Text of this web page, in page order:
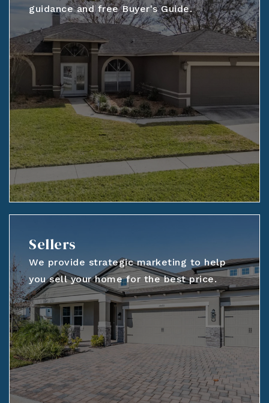
guidance and free Buyer's Guide.
Sellers
We provide strategic marketing to help
you sell your home for the best price.